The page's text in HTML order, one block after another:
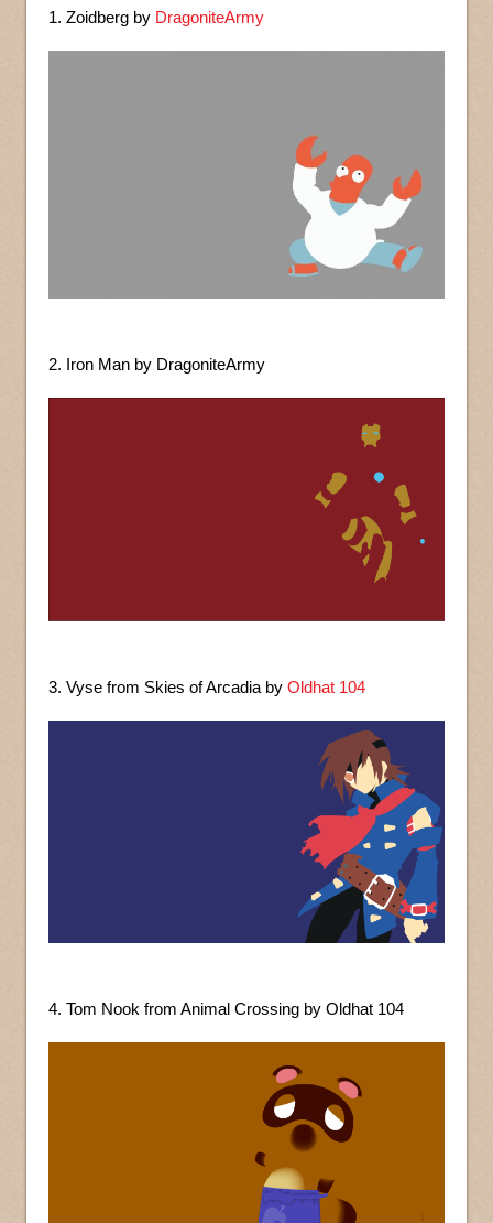
1. Zoidberg by DragoniteArmy
2. Iron Man by DragoniteArmy
3. Vyse from Skies of Arcadia by Oldhat 104
4. Tom Nook from Animal Crossing by Oldhat 104